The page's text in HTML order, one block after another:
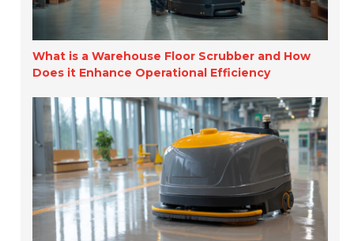
What is a Warehouse Floor Scrubber and How
Does it Enhance Operational Efficiency